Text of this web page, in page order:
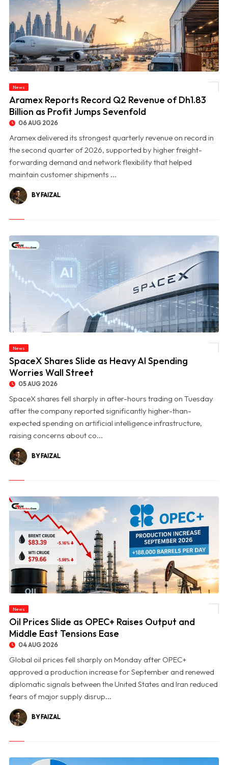
© Aramex Reports Record Q2 Revenue of Dh1.83 Billion as Profit Jumps Sevenfold
News
Aramex Reports Record Q2 Revenue of Dh1.83
Billion as Profit Jumps Sevenfold
06 AUG 2026
Aramex delivered its strongest quarterly revenue on record in
the second quarter of 2026, supported by higher freight-
forwarding demand and network flexibility that helped
maintain customer shipments ...
BY FAIZAL
News
SpaceX Shares Slide as Heavy AI Spending
Worries Wall Street
05 AUG 2026
SpaceX shares fell sharply in after-hours trading on Tuesday
after the company reported significantly higher-than-
expected spending on artificial intelligence infrastructure,
raising concerns about co...
BY FAIZAL
News
Oil Prices Slide as OPEC+ Raises Output and
Middle East Tensions Ease
04 AUG 2026
Global oil prices fell sharply on Monday after OPEC+
approved a production increase for September and renewed
diplomatic signals between the United States and Iran reduced
fears of major supply disrup...
BY FAIZAL